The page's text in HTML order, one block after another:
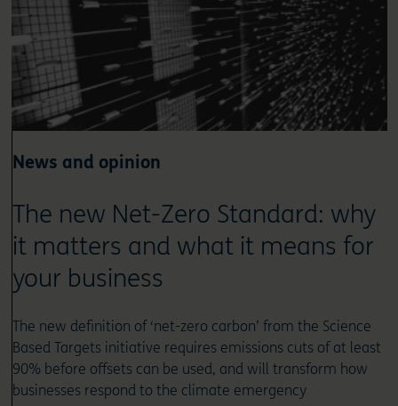
News and opinion
The new Net-Zero Standard: why
it matters and what it means for
your business
The new definition of ‘net-zero carbon’ from the Science
Based Targets initiative requires emissions cuts of at least
90% before offsets can be used, and will transform how
businesses respond to the climate emergency